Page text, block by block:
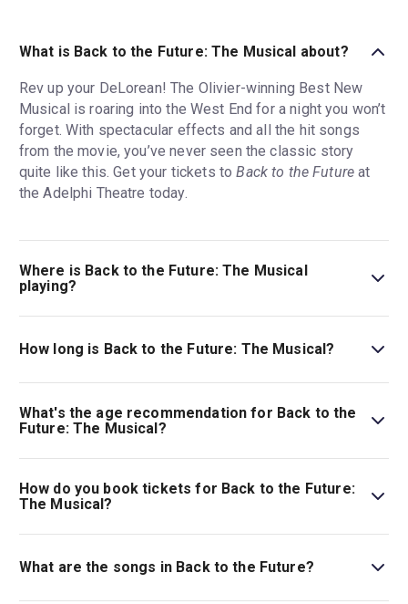
What is Back to the Future: The Musical about?
Rev up your DeLorean! The Olivier-winning Best New
Musical is roaring into the West End for a night you won’t
forget. With spectacular effects and all the hit songs
from the movie, you’ve never seen the classic story
quite like this. Get your tickets toBack to the Future at
the Adelphi Theatre today.
Where is Back to the Future: The Musical
playing?
Back to the Future: The Musical is playing at Adelphi
Theatre. The theatre is located at 409-412 Strand,
London, WC2R 0NS.
How long is Back to the Future: The Musical?
The running time of Back to the Future: The Musical is
2hr 40min. Incl. 1 interval.
What's the age recommendation for Back to the
Future: The Musical?
The recommended age for Back to the Future: The
Musical is Ages 6+. Under 16s must be accompanied by
an adult (18+). Under 4s will not be admitted..
How do you book tickets for Back to the Future:
The Musical?
Book tickets for Back to the Future: The Musical on
London Theatre.
What are the songs in Back to the Future?